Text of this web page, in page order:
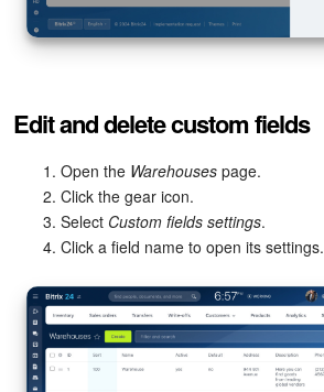
Edit and delete custom fields
Open the Warehouses page.
Click the gear icon.
Select Custom fields settings.
Click a field name to open its settings.